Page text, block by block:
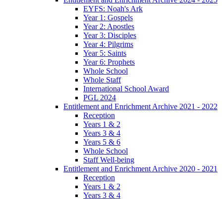
EYFS: Noah's Ark
Year 1: Gospels
Year 2: Apostles
Year 3: Disciples
Year 4: Pilgrims
Year 5: Saints
Year 6: Prophets
Whole School
Whole Staff
International School Award
PGL 2024
Entitlement and Enrichment Archive 2021 - 2022
Reception
Years 1 & 2
Years 3 & 4
Years 5 & 6
Whole School
Staff Well-being
Entitlement and Enrichment Archive 2020 - 2021
Reception
Years 1 & 2
Years 3 & 4